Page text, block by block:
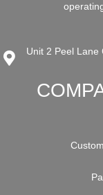
Unit 2 Peel Lane